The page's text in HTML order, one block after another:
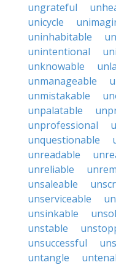
ungrateful
unicycle
uninhabitable
unintentional
unknowable
unmanageable
unmistakable
unpalatable
unprofessional
unquestionable
unreadable
unreliable
unsaleable
unserviceable
unsinkable
unstable
unsuccessful
untangle